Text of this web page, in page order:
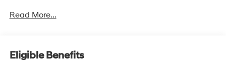
bin, Driver vanity mirror, Dual front impact airbags, Dual
independent suspension, Front anti-roll bar, Front
Read More...
Eligible Benefits